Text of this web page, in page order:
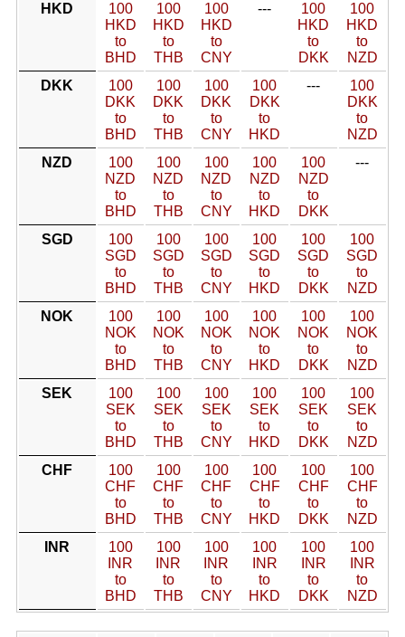
HKD
100
HKD
to
BHD
100
HKD
to
THB
100
HKD
to
CNY
---
100
HKD
to
DKK
100
HKD
to
NZD
DKK
100
DKK
to
BHD
100
DKK
to
THB
100
DKK
to
CNY
100
DKK
to
HKD
---
100
DKK
to
NZD
NZD
100
NZD
to
BHD
100
NZD
to
THB
100
NZD
to
CNY
100
NZD
to
HKD
100
NZD
to
DKK
---
SGD
100
SGD
to
BHD
100
SGD
to
THB
100
SGD
to
CNY
100
SGD
to
HKD
100
SGD
to
DKK
100
SGD
to
NZD
NOK
100
NOK
to
BHD
100
NOK
to
THB
100
NOK
to
CNY
100
NOK
to
HKD
100
NOK
to
DKK
100
NOK
to
NZD
SEK
100
SEK
to
BHD
100
SEK
to
THB
100
SEK
to
CNY
100
SEK
to
HKD
100
SEK
to
DKK
100
SEK
to
NZD
CHF
100
CHF
to
BHD
100
CHF
to
THB
100
CHF
to
CNY
100
CHF
to
HKD
100
CHF
to
DKK
100
CHF
to
NZD
INR
100
INR
to
BHD
100
INR
to
THB
100
INR
to
CNY
100
INR
to
HKD
100
INR
to
DKK
100
INR
to
NZD